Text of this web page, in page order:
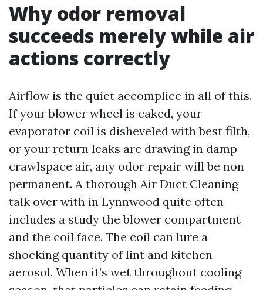
Why odor removal
succeeds merely while air
actions correctly
Airflow is the quiet accomplice in all of this.
If your blower wheel is caked, your
evaporator coil is disheveled with best filth,
or your return leaks are drawing in damp
crawlspace air, any odor repair will be non
permanent. A thorough Air Duct Cleaning
talk over with in Lynnwood quite often
includes a study the blower compartment
and the coil face. The coil can lure a
shocking quantity of lint and kitchen
aerosol. When it’s wet throughout cooling